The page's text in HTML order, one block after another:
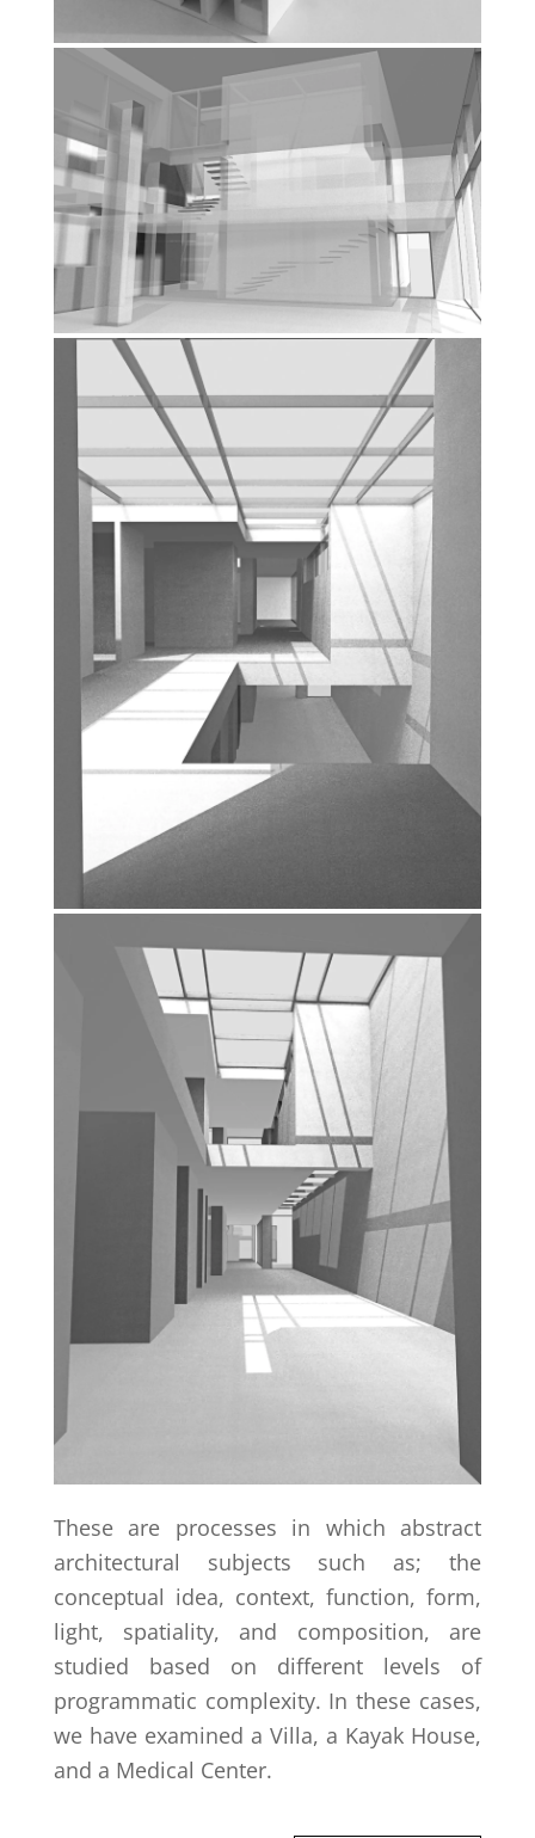
These are processes in which abstract
architectural subjects such as; the
conceptual idea, context, function, form,
light, spatiality, and composition, are
studied based on different levels of
programmatic complexity. In these cases,
we have examined a Villa, a Kayak House,
and a Medical Center.